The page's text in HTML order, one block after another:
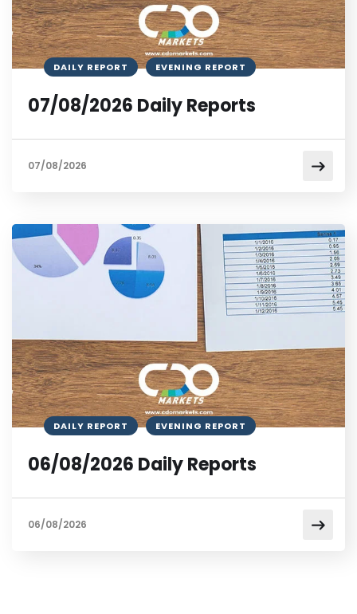
DAILY REPORT EVENING REPORT
07/08/2026 Daily Reports
07/08/2026
DAILY REPORT EVENING REPORT
06/08/2026 Daily Reports
06/08/2026